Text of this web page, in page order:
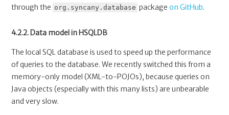
through the org.syncany.database packageon GitHub.
4.2.2. Data model in HSQLDB
The local SQL database is used to speed up the performance
of queries to the database. We recently switched this from a
memory-only model (XML-to-POJOs), because queries on
Java objects (especially with this many lists) are unbearable
and very slow.